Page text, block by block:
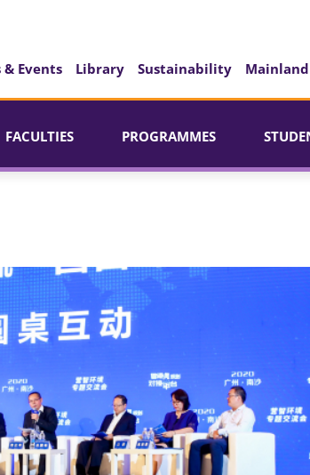
& Events Library Sustainability
FACULTIES PROGRAMMES